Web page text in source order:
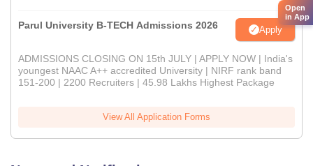
Parul University B-TECH Admissions 2026 Apply
ADMISSIONS CLOSING ON 15th JULY | APPLY NOW | India's
youngest NAAC A++ accredited University | NIRF rank band
151-200 | 2200 Recruiters | 45.98 Lakhs Highest Package
View All Application Forms
Open
in App